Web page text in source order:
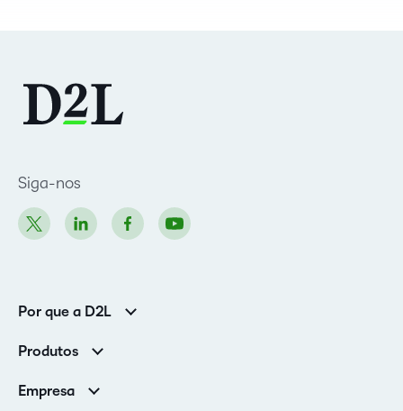
Siga-nos
Por que a D2L
Clientes de associações
Produtos
Serviços e suporte
Empresa